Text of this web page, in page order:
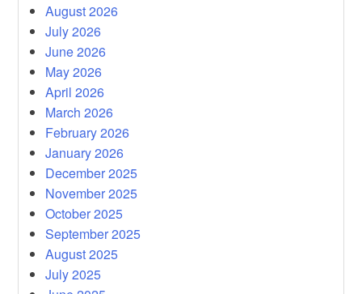
August 2026
July 2026
June 2026
May 2026
April 2026
March 2026
February 2026
January 2026
December 2025
November 2025
October 2025
September 2025
August 2025
July 2025